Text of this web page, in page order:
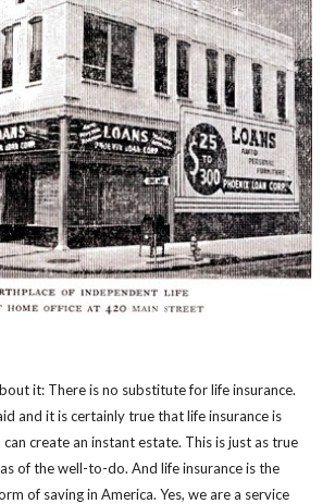
it: There is no substitute for life insurance.
and it is certainly true that life insurance is
create an instant estate. This is just as true
of the well-to-do. And life insurance is the
of saving in America. Yes, we are a service